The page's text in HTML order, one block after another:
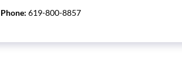
Phone: 619-800-8857